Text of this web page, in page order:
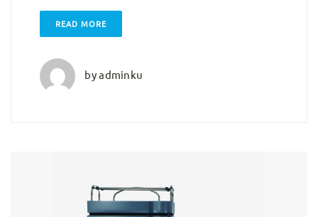
READ MORE
byadminku